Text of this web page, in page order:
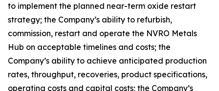
to implement the planned near-term oxide restart
strategy; the Company’s ability to refurbish,
commission, restart and operate the NVRO Metals
Hub on acceptable timelines and costs; the
Company’s ability to achieve anticipated production
rates, throughput, recoveries, product specifications,
operating costs and capital costs; the Company’s